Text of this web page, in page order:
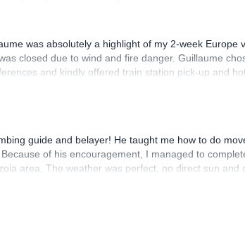
was absolutely a highlight of my 2-week
closed due to wind and fire danger. Guillaume
and kindly offered train station pick-up and
fun but also the right amount of challenge, which I
guide and belayer! He taught me how to do
of his encouragement, I managed to
area. The weather was perfect, no direct sun
experience in Lisbon extremely easy. Luis, our